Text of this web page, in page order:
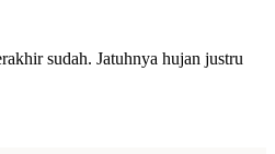
sudah. Jatuhnya hujan justru